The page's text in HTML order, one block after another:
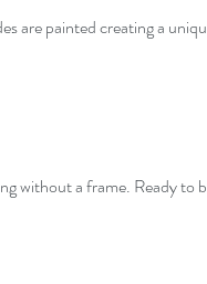
are painted creating a
without a frame. Ready to